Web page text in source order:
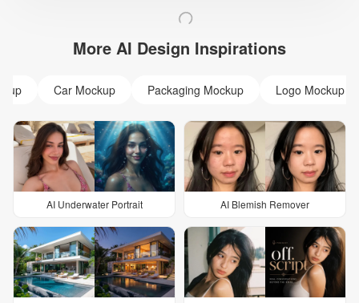
More AI Design Inspirations
Car Mockup Packaging Mockup Logo Mockup
AI Underwater Portrait AI Blemish Remover